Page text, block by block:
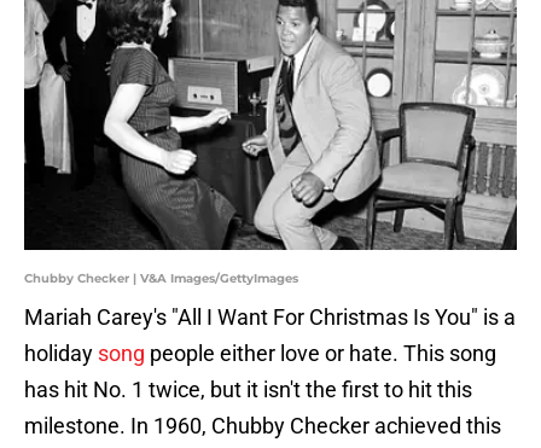
Chubby Checker | V&A Images/GettyImages
Mariah Carey's "All I Want For Christmas Is You" is a
holiday song people either love or hate. This song
has hit No. 1 twice, but it isn't the first to hit this
milestone. In 1960, Chubby Checker achieved this